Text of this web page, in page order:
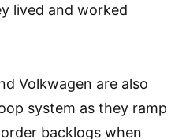
lived and worked
Volkwagen are also
system as they ramp
backlogs when